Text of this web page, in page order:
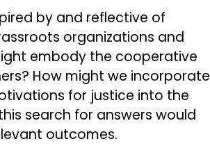
by and reflective of
organizations and
embody the cooperative
How might we incorporate
for justice into the
search for answers would
outcomes.